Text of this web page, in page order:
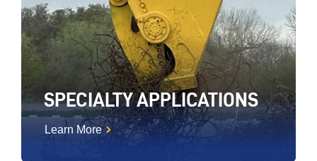
SPECIALTY APPLICATIONS
Learn More